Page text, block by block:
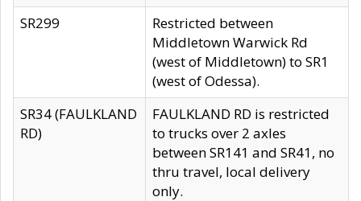
SR299
Restricted between
Middletown Warwick Rd
(west of Middletown) to SR1
(west of Odessa).
SR34 (FAULKLAND
RD)
FAULKLAND RD is restricted
to trucks over 2 axles
between SR141 and SR41, no
thru travel, local delivery
only.